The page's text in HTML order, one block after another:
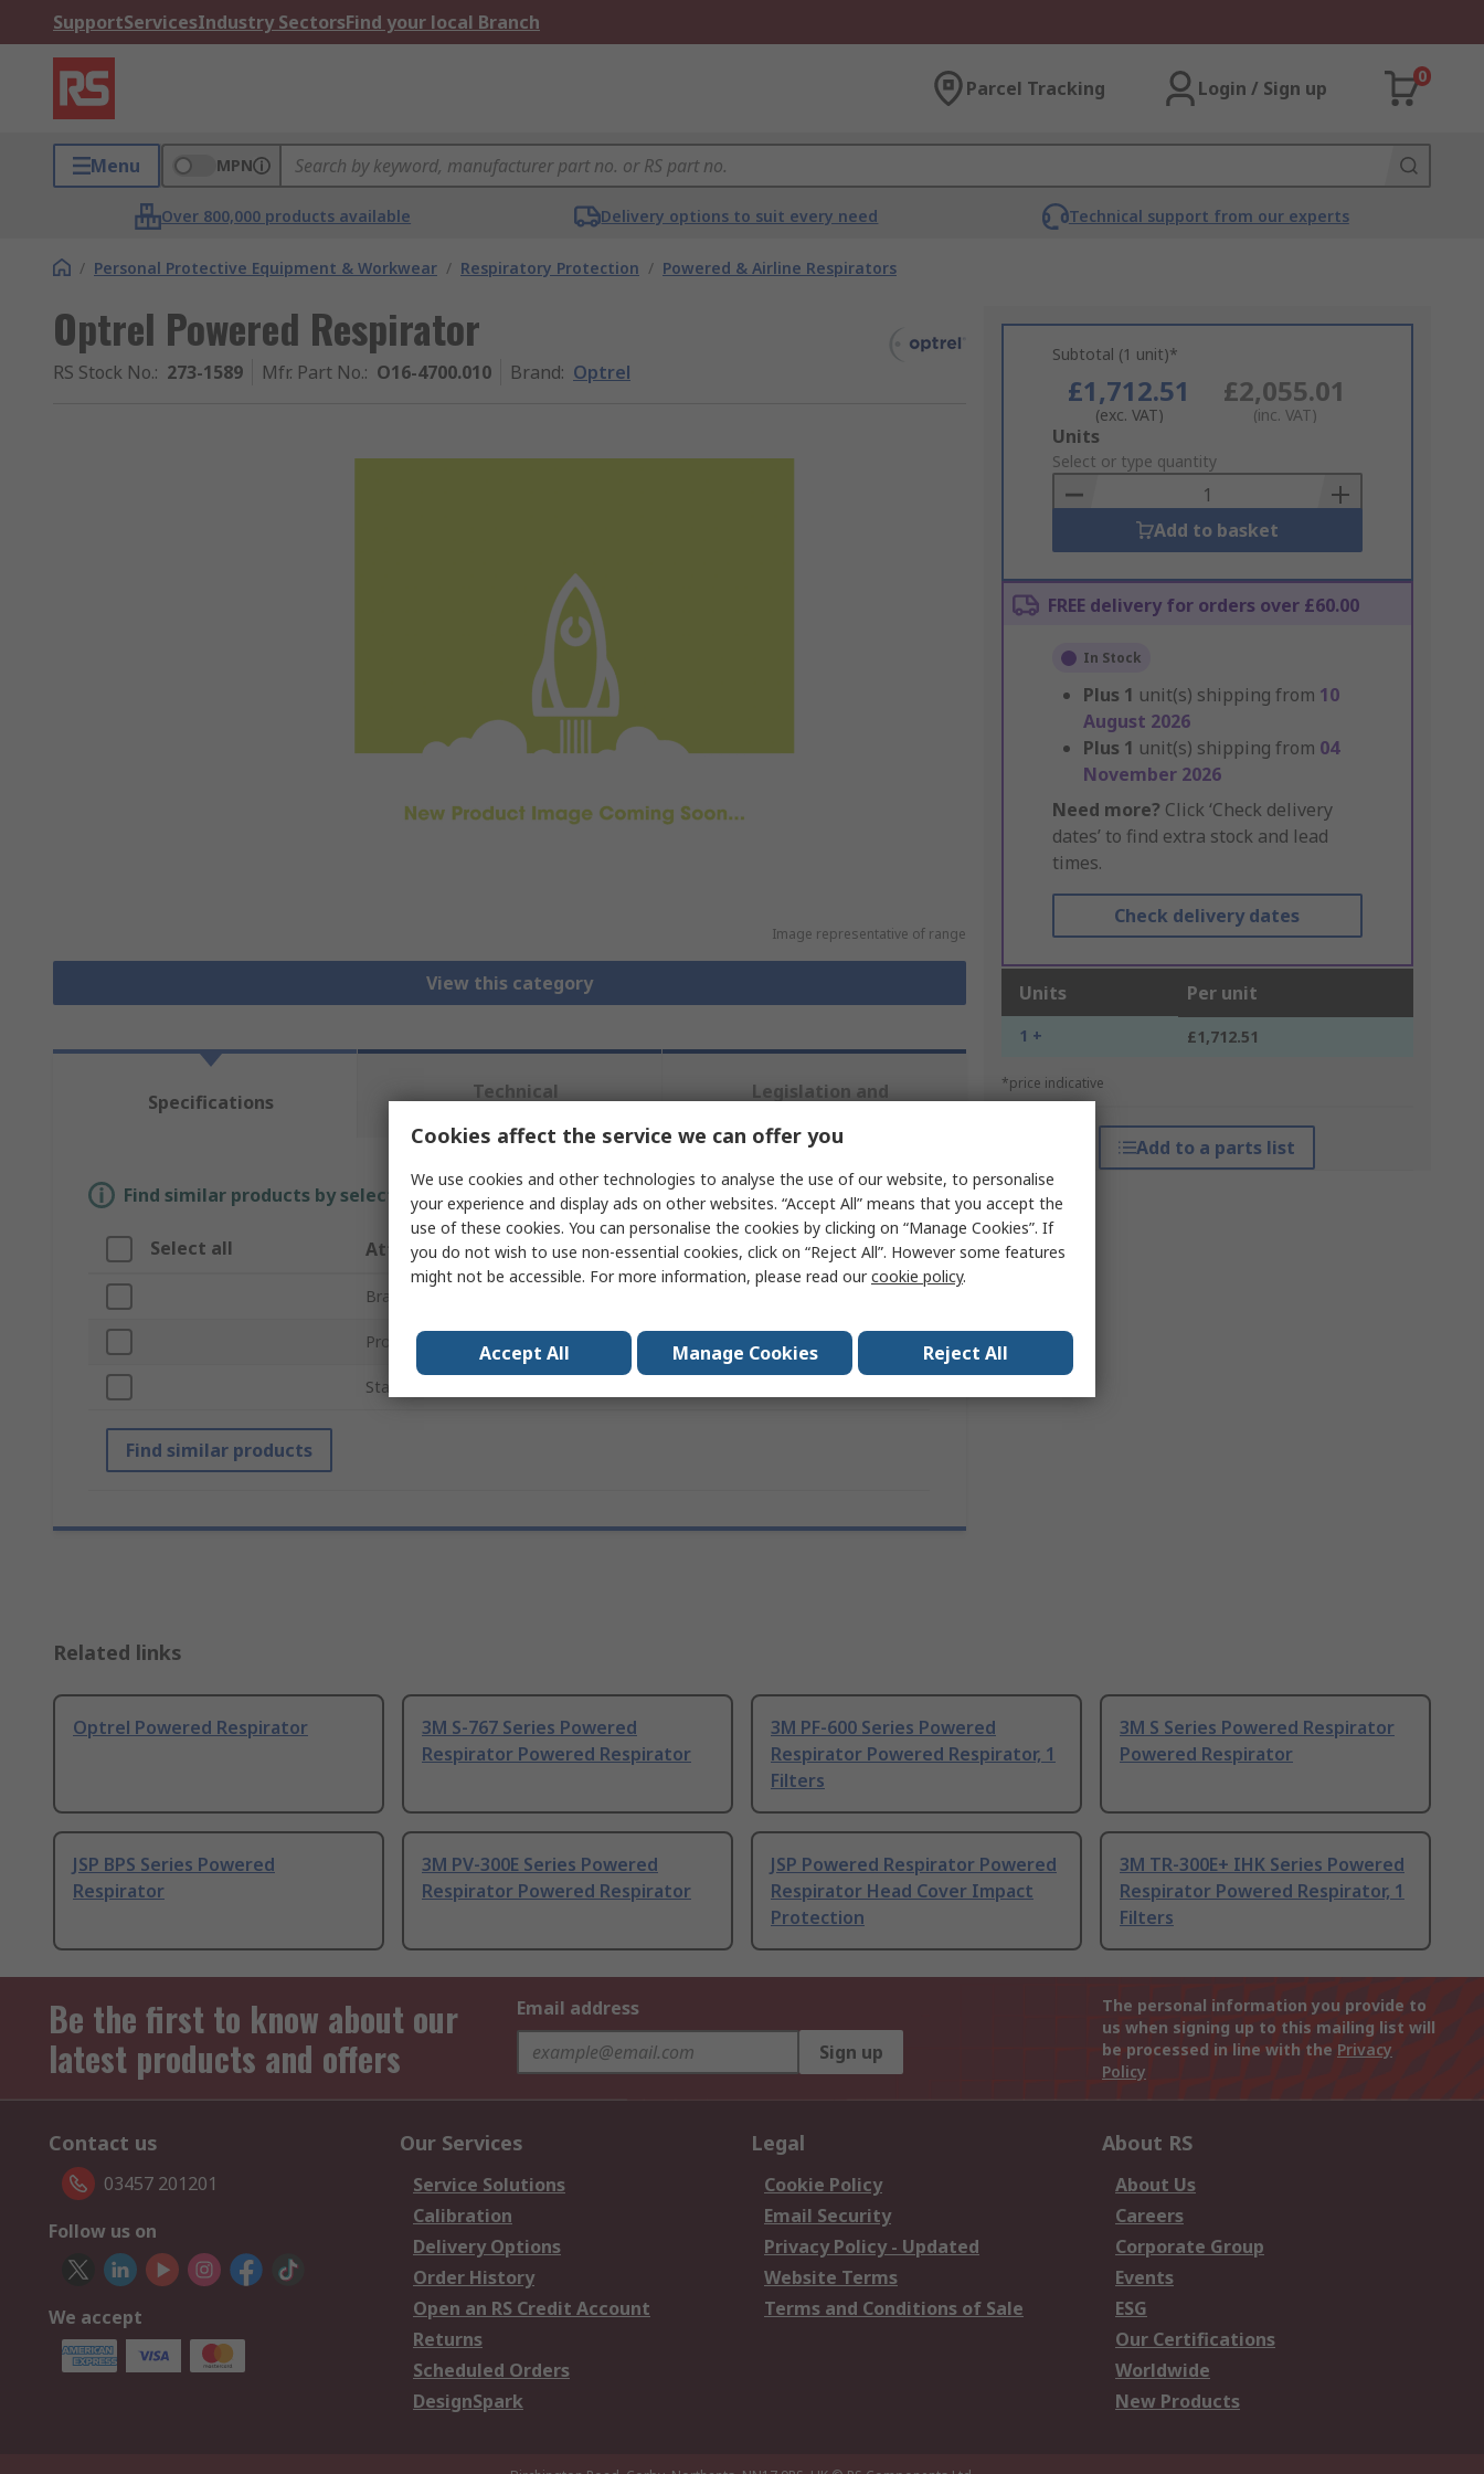
SupportServicesIndustry SectorsFind your local Branch
Parcel Tracking Login / Sign up
0
Menu MPN
Over 800,000 products available Delivery options to suit every need Technical support from our experts
/ Personal Protective Equipment & Workwear / Respiratory Protection / Powered & Airline Respirators
Optrel Powered Respirator
RS Stock No.: 273-1589 Mfr. Part No.: O16-4700.010 Brand: Optrel
Image representative of range
View this category
Subtotal (1 unit)*
£1,712.51
(exc. VAT)
£2,055.01
(inc. VAT)
Add
to
Basket
Units
Select or type quantity
Add to basket
FREE delivery for orders over £60.00
In Stock
Plus 1 unit(s) shipping from 10
August 2026
Plus 1 unit(s) shipping from 04
November 2026
Need more? Click ‘Check delivery
dates’ to find extra stock and lead
times.
Check delivery dates
Units Per unit
1 + £1,712.51
*price indicative
Add to a parts list
Specifications
Technical
Legislation and
Find similar products by selecting one or more attributes.
Select all Attribute Value
Brand
Product Type Powered Respirator
Standards/Approvals
Find similar products
Related links
Optrel Powered Respirator
3M S-767 Series Powered
Respirator Powered Respirator
3M PF-600 Series Powered
Respirator Powered Respirator, 1
Filters
3M S Series Powered Respirator
Powered Respirator
JSP BPS Series Powered
Respirator
3M PV-300E Series Powered
Respirator Powered Respirator
JSP Powered Respirator Powered
Respirator Head Cover Impact
Protection
3M TR-300E+ IHK Series Powered
Respirator Powered Respirator, 1
Filters
Be the first to know about our
latest products and offers
Email address
Sign up
The personal information you provide to
us when signing up to this mailing list will
be processed in line with the Privacy
Policy
Contact us
03457 201201
Follow us on
We accept
Our Services
Service Solutions
Calibration
Delivery Options
Order History
Open an RS Credit Account
Returns
Scheduled Orders
DesignSpark
Legal
Cookie Policy
Email Security
Privacy Policy - Updated
Website Terms
Terms and Conditions of Sale
About RS
About Us
Careers
Corporate Group
Events
ESG
Our Certifications
Worldwide
New Products
Cookies affect the service we can offer you
We use cookies and other technologies to analyse the use of our website, to personalise
your experience and display ads on other websites. “Accept All” means that you accept the
use of these cookies. You can personalise the cookies by clicking on “Manage Cookies”. If
you do not wish to use non-essential cookies, click on “Reject All”. However some features
might not be accessible. For more information, please read ourcookie policy.
Accept All Manage Cookies Reject All